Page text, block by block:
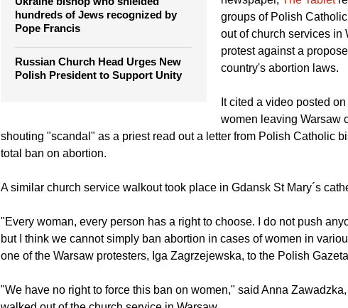
Patriarch start of a path
Pope Francis
At the same time the UK
newspaper,The Tablet
groups of Polish
out of church services in
country's abortion laws.
It cited a video posted
total ban on abortion.
A similar church service walkout took place in Gdansk St Mary´s
"Every woman, every person has a right to choose. I do not push
one of the Warsaw protesters, Iga Zagrzejewska, to the Polish